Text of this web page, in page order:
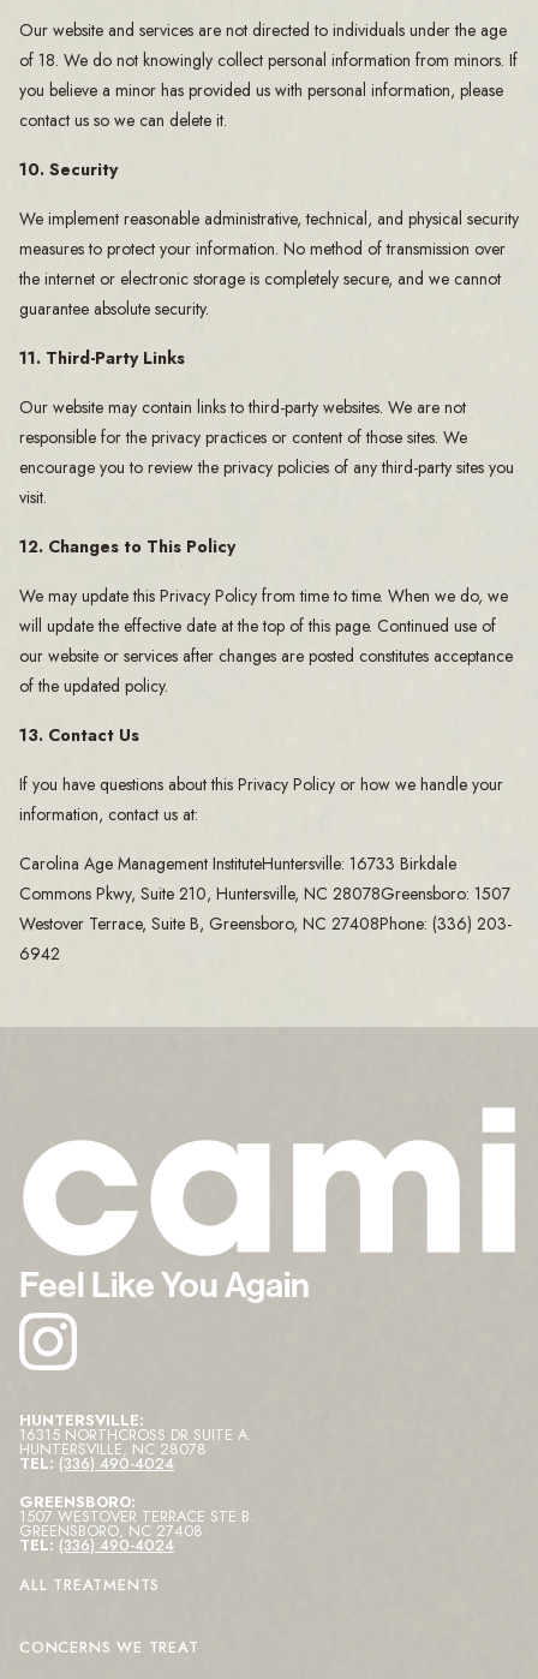
Our website and services are not directed to individuals under the age
of 18. We do not knowingly collect personal information from minors. If
you believe a minor has provided us with personal information, please
contact us so we can delete it.
10. Security
We implement reasonable administrative, technical, and physical security
measures to protect your information. No method of transmission over
the internet or electronic storage is completely secure, and we cannot
guarantee absolute security.
11. Third-Party Links
Our website may contain links to third-party websites. We are not
responsible for the privacy practices or content of those sites. We
encourage you to review the privacy policies of any third-party sites you
visit.
12. Changes to This Policy
We may update this Privacy Policy from time to time. When we do, we
will update the effective date at the top of this page. Continued use of
our website or services after changes are posted constitutes acceptance
of the updated policy.
13. Contact Us
If you have questions about this Privacy Policy or how we handle your
information, contact us at:
Carolina Age Management InstituteHuntersville: 16733 Birkdale
Commons Pkwy, Suite 210, Huntersville, NC 28078Greensboro: 1507
Westover Terrace, Suite B, Greensboro, NC 27408Phone: (336) 203-
6942
Feel Like You Again
HUNTERSVILLE:
16315 NORTHCROSS DR SUITE A.
HUNTERSVILLE, NC 28078
TEL: (336) 490-4024
GREENSBORO:
1507 WESTOVER TERRACE STE B.
GREENSBORO, NC 27408
TEL: (336) 490-4024
ALL TREATMENTS
CONCERNS WE TREAT